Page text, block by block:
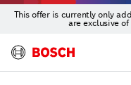
This offer is currently only
are exclusive